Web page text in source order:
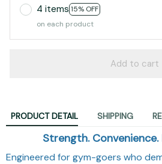
4 items 15% OFF
on each product
Add to cart
PRODUCT DETAIL SHIPPING
Strength. Convenience.
Engineered for gym-goers who